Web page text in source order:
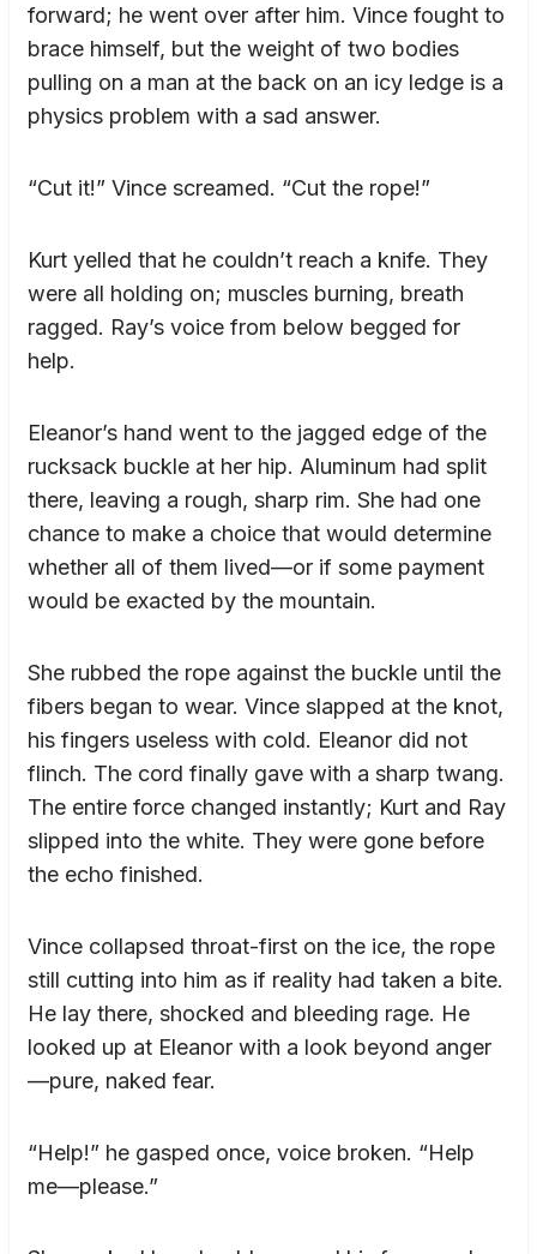
forward; he went over after him. Vince fought to
brace himself, but the weight of two bodies
pulling on a man at the back on an icy ledge is a
physics problem with a sad answer.
“Cut it!” Vince screamed. “Cut the rope!”
Kurt yelled that he couldn’t reach a knife. They
were all holding on; muscles burning, breath
ragged. Ray’s voice from below begged for
help.
Eleanor’s hand went to the jagged edge of the
rucksack buckle at her hip. Aluminum had split
there, leaving a rough, sharp rim. She had one
chance to make a choice that would determine
whether all of them lived—or if some payment
would be exacted by the mountain.
She rubbed the rope against the buckle until the
fibers began to wear. Vince slapped at the knot,
his fingers useless with cold. Eleanor did not
flinch. The cord finally gave with a sharp twang.
The entire force changed instantly; Kurt and Ray
slipped into the white. They were gone before
the echo finished.
Vince collapsed throat-first on the ice, the rope
still cutting into him as if reality had taken a bite.
He lay there, shocked and bleeding rage. He
looked up at Eleanor with a look beyond anger
—pure, naked fear.
“Help!” he gasped once, voice broken. “Help
me—please.”